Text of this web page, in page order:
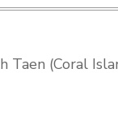
(Coral